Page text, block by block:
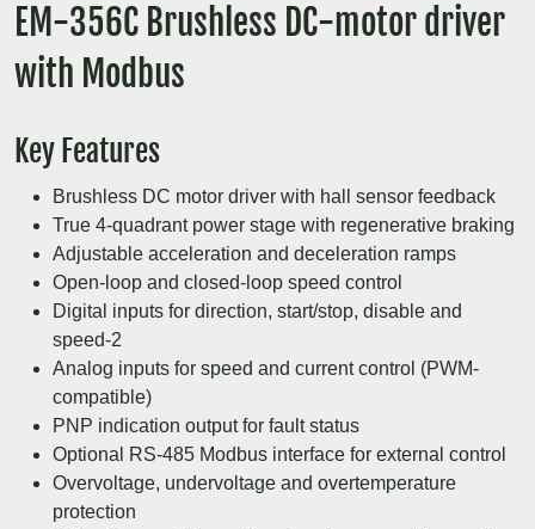
EM-356C Brushless DC-motor driver
with Modbus
Key Features
Brushless DC motor driver with hall sensor feedback
True 4-quadrant power stage with regenerative braking
Adjustable acceleration and deceleration ramps
Open-loop and closed-loop speed control
Digital inputs for direction, start/stop, disable and
speed-2
Analog inputs for speed and current control (PWM-
compatible)
PNP indication output for fault status
Optional RS-485 Modbus interface for external control
Overvoltage, undervoltage and overtemperature
protection